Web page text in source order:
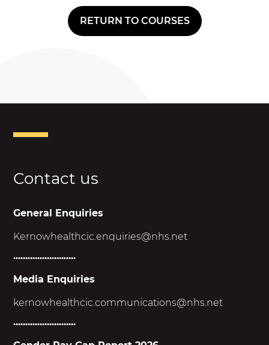
RETURN TO COURSES
Contact us
General Enquiries
Kernowhealthcic.enquiries@nhs.net
..........................
Media Enquiries
kernowhealthcic.communications@nhs.net
..........................